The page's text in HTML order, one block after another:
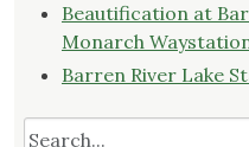
Beautification at
Monarch
Barren River Lake